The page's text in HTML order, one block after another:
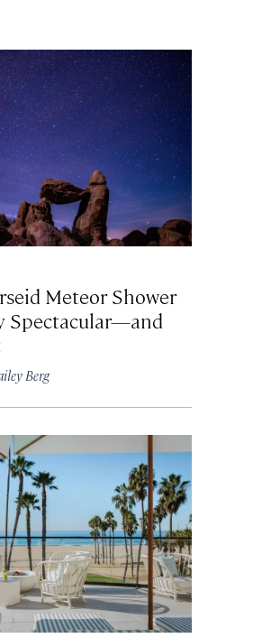
Meteor Shower
Spectacular—and
Berg